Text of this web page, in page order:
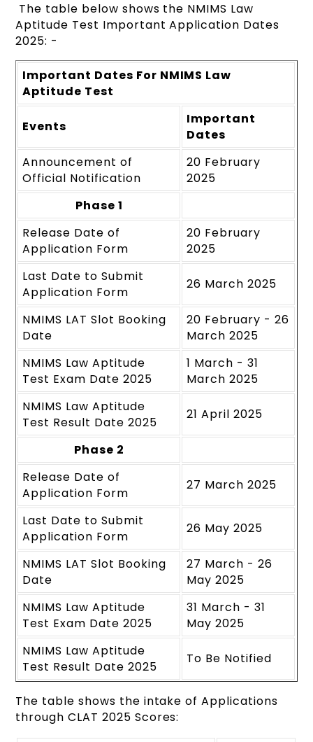
The table below shows the NMIMS Law
Aptitude Test Important Application Dates
2025: -
Important Dates For NMIMS Law
Aptitude Test
Events
Important
Dates
Announcement of
Official Notification
20 February
2025
Phase 1
Release Date of
Application Form
20 February
2025
Last Date to Submit
Application Form
26 March 2025
NMIMS LAT Slot Booking
Date
20 February - 26
March 2025
NMIMS Law Aptitude
Test Exam Date 2025
1 March - 31
March 2025
NMIMS Law Aptitude
Test Result Date 2025
21 April 2025
Phase 2
Release Date of
Application Form
27 March 2025
Last Date to Submit
Application Form
26 May 2025
NMIMS LAT Slot Booking
Date
27 March - 26
May 2025
NMIMS Law Aptitude
Test Exam Date 2025
31 March - 31
May 2025
NMIMS Law Aptitude
Test Result Date 2025
To Be Notified
The table shows the intake of Applications
through CLAT 2025 Scores: